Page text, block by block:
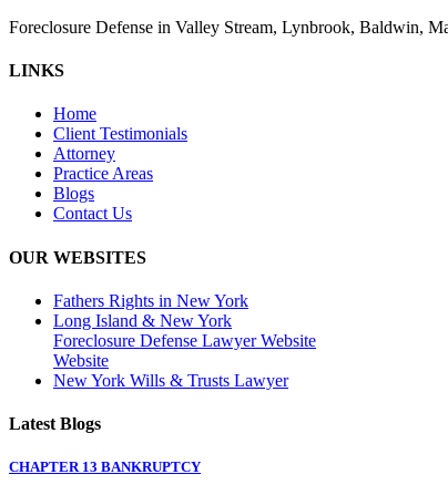
Foreclosure Defense in Valley Stream, Lynbrook, Baldwin,
LINKS
Home
Client Testimonials
Attorney
Practice Areas
Blogs
Contact Us
OUR WEBSITES
Fathers Rights in New York
Long Island & New York
Foreclosure Defense Lawyer Website
Website
New York Wills & Trusts Lawyer
Latest Blogs
CHAPTER 13 BANKRUPTCY